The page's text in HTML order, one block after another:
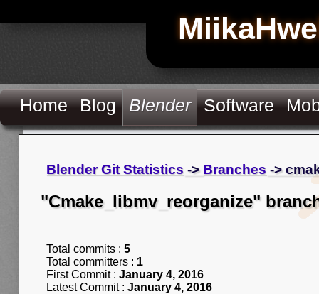
Home Blog Blender Software
Blender Git Statistics -> Branches ->
"Cmake_libmv_reorganize"
Total commits : 5
Total committers : 1
First Commit : January 4, 2016
Latest Commit : January 4, 2016